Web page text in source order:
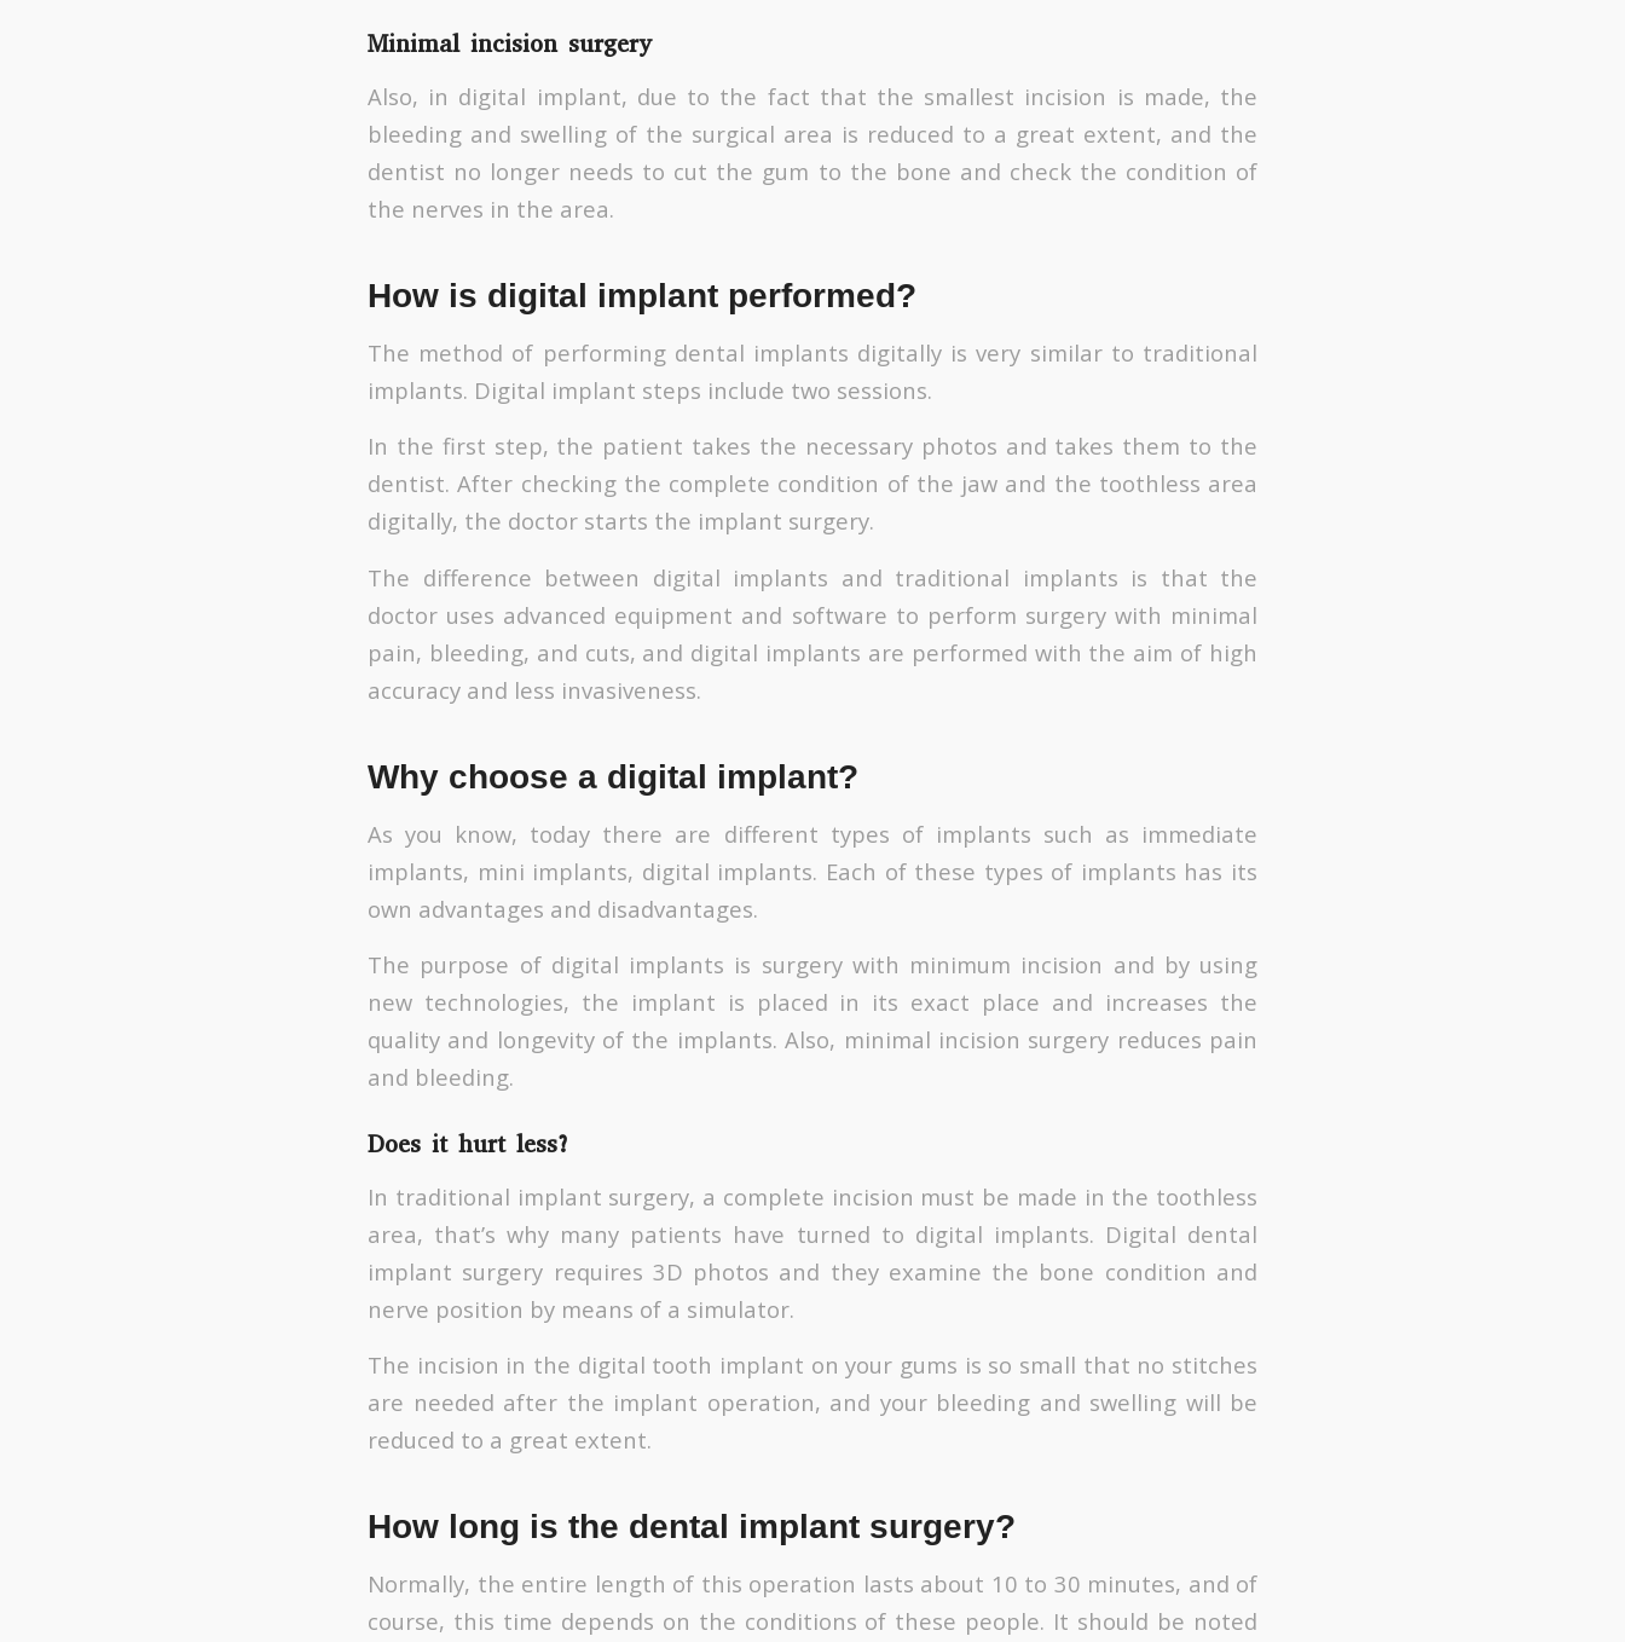
Minimal incision surgery
Also, in digital implant, due to the fact that the smallest incision is made, the
bleeding and swelling of the surgical area is reduced to a great extent, and the
dentist no longer needs to cut the gum to the bone and check the condition of
the nerves in the area.
How is digital implant performed?
The method of performing dental implants digitally is very similar to traditional
implants. Digital implant steps include two sessions.
In the first step, the patient takes the necessary photos and takes them to the
dentist. After checking the complete condition of the jaw and the toothless area
digitally, the doctor starts the implant surgery.
The difference between digital implants and traditional implants is that the
doctor uses advanced equipment and software to perform surgery with minimal
pain, bleeding, and cuts, and digital implants are performed with the aim of high
accuracy and less invasiveness.
Why choose a digital implant?
As you know, today there are different types of implants such as immediate
implants, mini implants, digital implants. Each of these types of implants has its
own advantages and disadvantages.
The purpose of digital implants is surgery with minimum incision and by using
new technologies, the implant is placed in its exact place and increases the
quality and longevity of the implants. Also, minimal incision surgery reduces pain
and bleeding.
Does it hurt less?
In traditional implant surgery, a complete incision must be made in the toothless
area, that’s why many patients have turned to digital implants. Digital dental
implant surgery requires 3D photos and they examine the bone condition and
nerve position by means of a simulator.
The incision in the digital tooth implant on your gums is so small that no stitches
are needed after the implant operation, and your bleeding and swelling will be
reduced to a great extent.
How long is the dental implant surgery?
Normally, the entire length of this operation lasts about 10 to 30 minutes, and of
course, this time depends on the conditions of these people. It should be noted